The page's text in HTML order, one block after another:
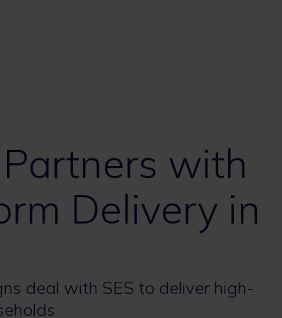
with
Delivery in
deal with SES to deliver high-